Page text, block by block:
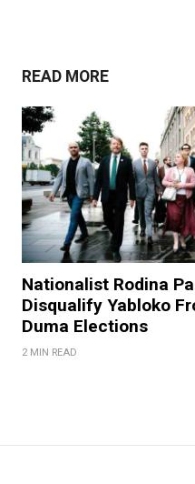
READ MORE
Nationalist Rodina
Disqualify Yabloko
Duma Elections
2 MIN READ